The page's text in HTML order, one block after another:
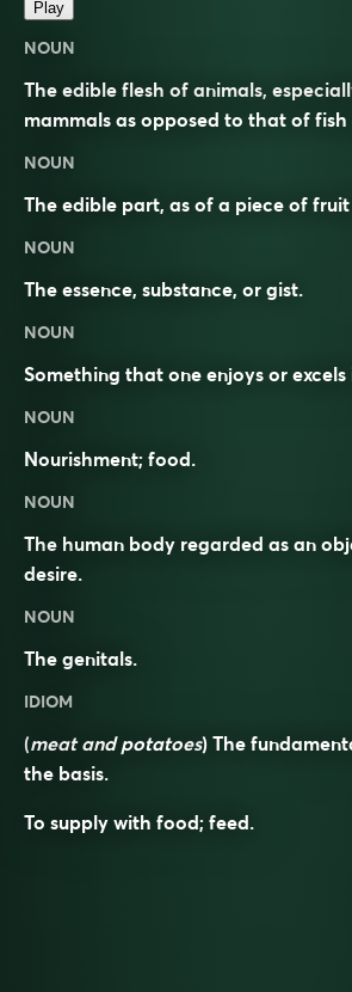
Play
NOUN
The edible flesh of animals,
mammals as opposed to that of
NOUN
The edible part, as of a piece of
NOUN
The essence, substance, or gist.
NOUN
Something that one enjoys or
NOUN
Nourishment; food.
NOUN
The human body regarded as an
desire.
NOUN
The genitals.
IDIOM
(meat and potatoes) The
the basis.
To supply with food; feed.